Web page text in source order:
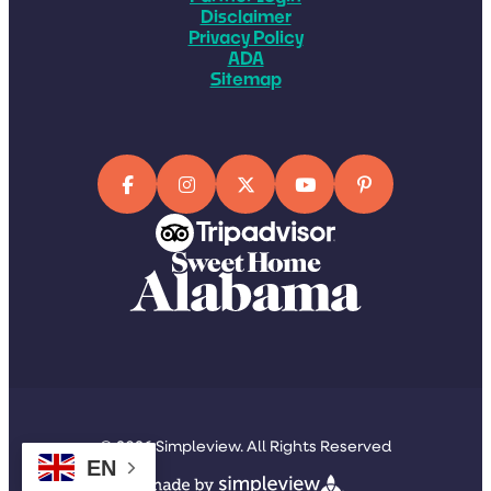
Disclaimer
Privacy Policy
ADA
Sitemap
© 2026 Simpleview. All Rights Reserved
EN